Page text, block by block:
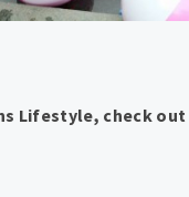
Lifestyle, check out